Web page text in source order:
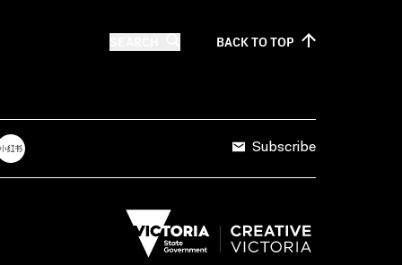
BACK TOTOP
Subscribe